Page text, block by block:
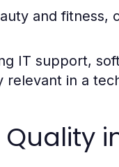
and fitness,
IT support,
relevant in a